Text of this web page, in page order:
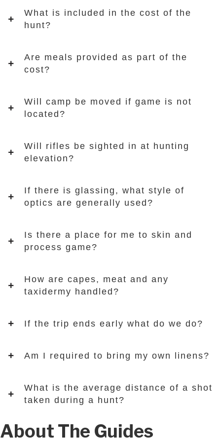
What is included in the cost of the
hunt?
Are meals provided as part of the
cost?
Will camp be moved if game is not
located?
Will rifles be sighted in at hunting
elevation?
If there is glassing, what style of
optics are generally used?
Is there a place for me to skin and
process game?
How are capes, meat and any
taxidermy handled?
If the trip ends early what do we do?
Am I required to bring my own linens?
What is the average distance of a shot
taken during a hunt?
About The Guides